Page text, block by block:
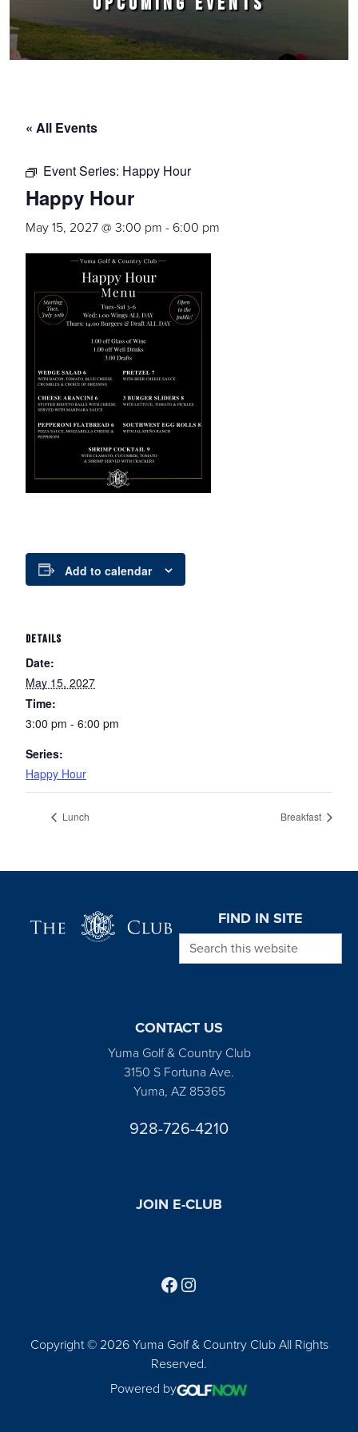
« All Events
Event Series: Happy Hour
Happy Hour
May 15, 2027 @ 3:00 pm - 6:00 pm
Add to calendar
DETAILS
Date:
May 15, 2027
Time:
3:00 pm - 6:00 pm
Series:
Happy Hour
Lunch Breakfast
FIND IN SITE
Search this website
CONTACT US
Yuma Golf & Country Club
3150 S Fortuna Ave.
Yuma, AZ 85365
928-726-4210
JOIN E-CLUB
Copyright © 2026 Yuma Golf & Country Club All Rights
Reserved.
Powered by
Follow us on Facebook
Find us on Instagram